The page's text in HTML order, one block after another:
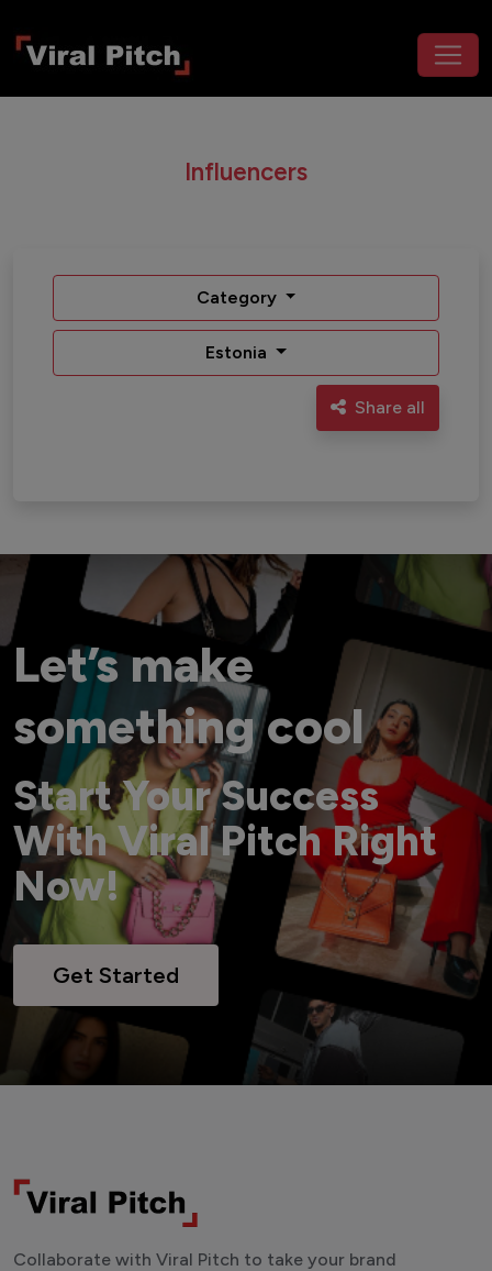
Influencers
Category
Estonia
Share all
Let’s make
something cool
Start Your Success
With Viral Pitch Right
Now!
Get Started
Collaborate with Viral Pitch to take your brand